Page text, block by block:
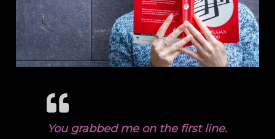
You grabbed me on the first line.